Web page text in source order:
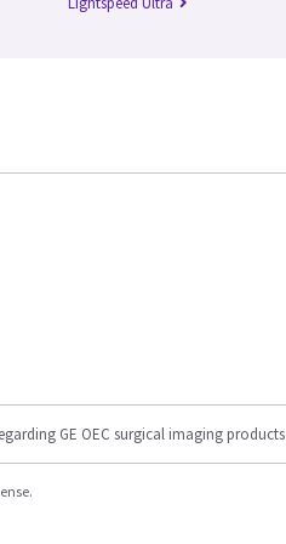
GE OEC surgical imaging products